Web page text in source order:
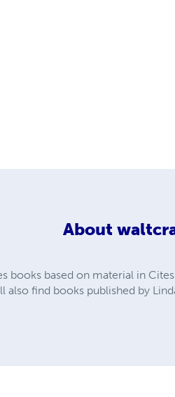
About
books based on material in
also find books published by